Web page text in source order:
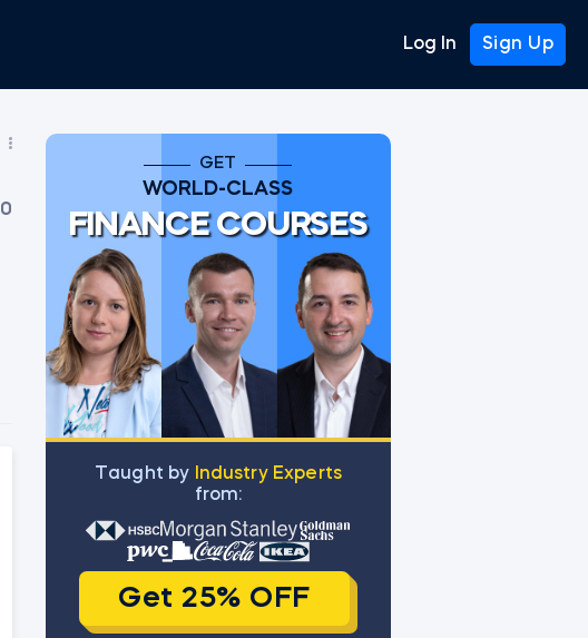
Log In Sign Up
0
GET
WORLD-CLASS
FINANCE COURSES
Тaught by
Industry Experts
from:
Get 25% OFF